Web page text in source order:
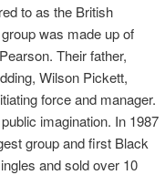
to as the British
was made up of
Their father,
Wilson Pickett,
force and manager.
imagination. In 1987
group and first Black
and sold over 10